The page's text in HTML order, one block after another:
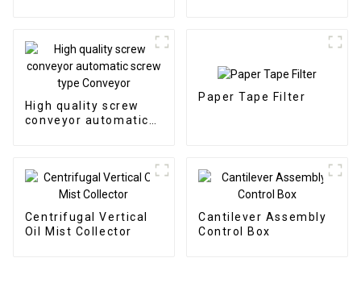
High quality screw
conveyor automatic
Paper Tape Filter
Centrifugal Vertical
Oil Mist Collector
Cantilever Assembly
Control Box